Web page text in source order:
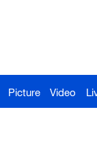
Picture Video